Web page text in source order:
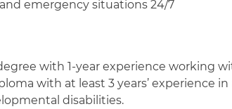
emergency situations 24/7
with 1-year experience working
with at least 3 years’ experience
disabilities.